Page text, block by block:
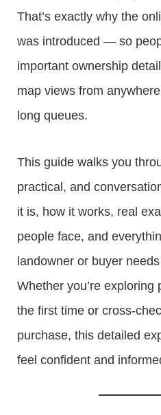
That’s exactly why the
was introduced — so
important ownership
map views from
long queues.
This guide walks you
practical, and
it is, how it works, real
people face, and
landowner or buyer
Whether you’re
the first time or cross-
purchase, this detailed
feel confident and